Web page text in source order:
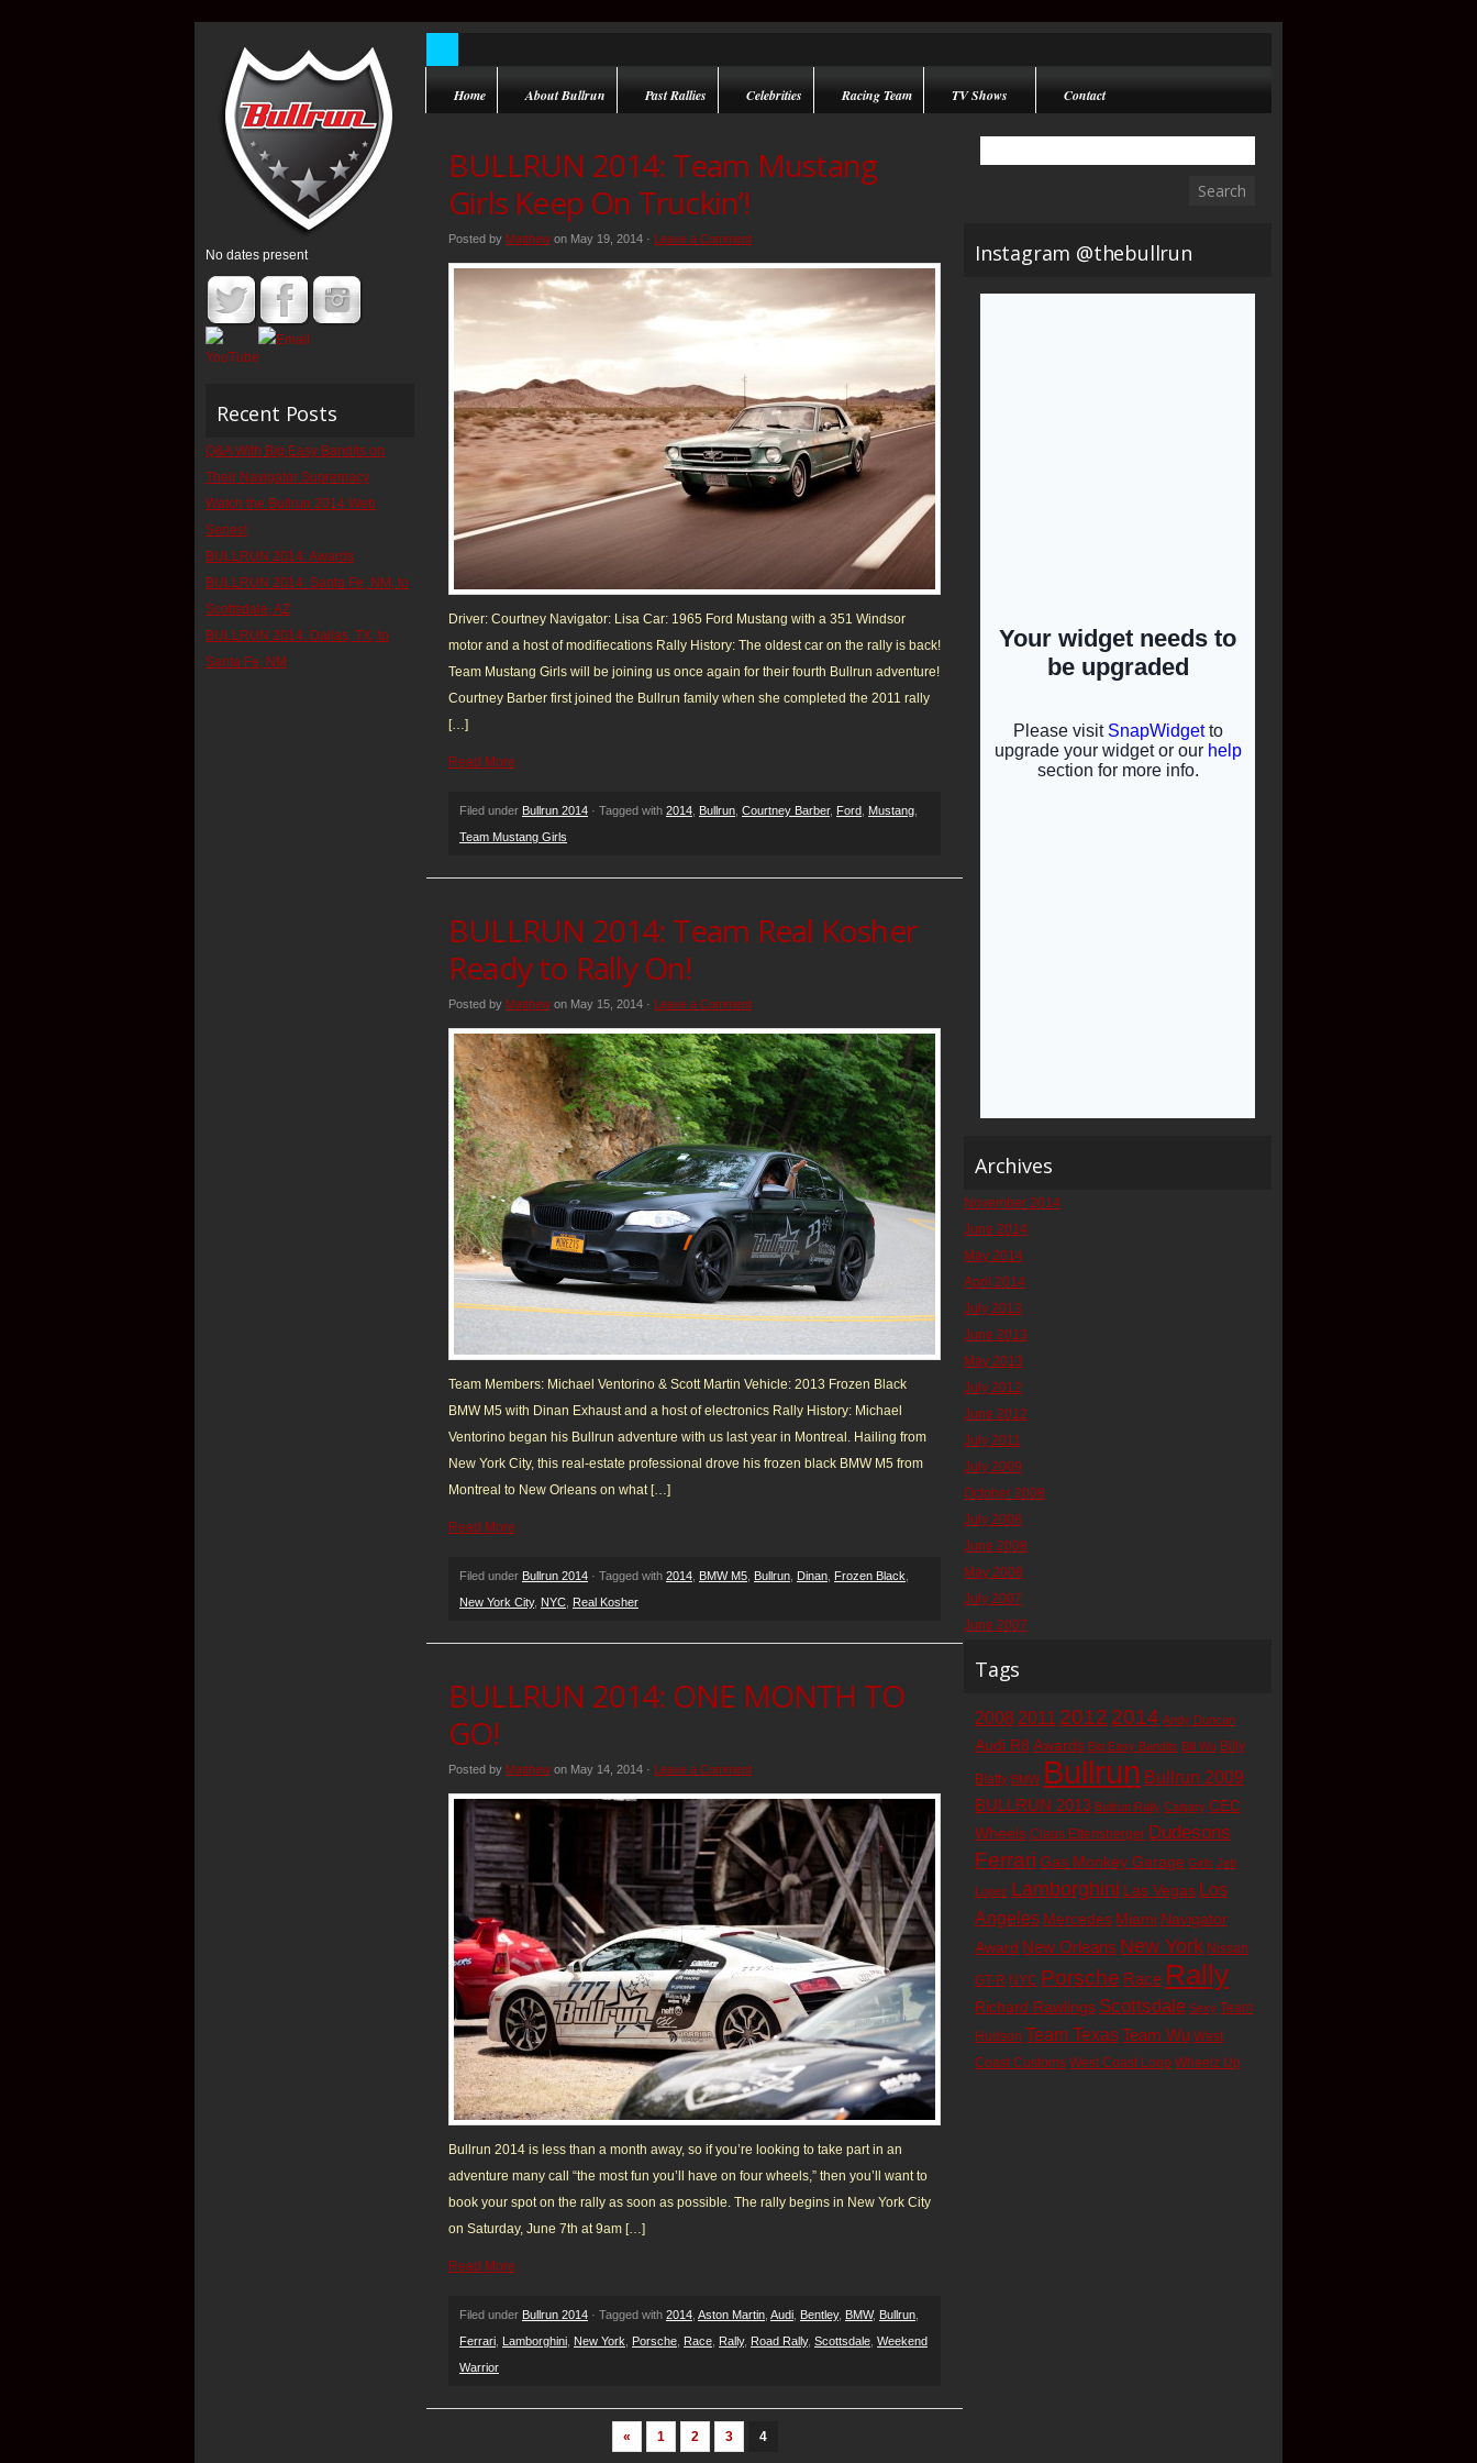
Home About Bullrun Past Rallies Celebrities Racing Team TV Shows Contact
BULLRUN 2014: Team Mustang
Girls Keep On Truckin’!
Posted by Matthew on May 19, 2014 · Leave a Comment
Driver: Courtney Navigator: Lisa Car: 1965 Ford Mustang with a 351 Windsor
motor and a host of modifiecations Rally History: The oldest car on the rally is back!
Team Mustang Girls will be joining us once again for their fourth Bullrun adventure!
Courtney Barber first joined the Bullrun family when she completed the 2011 rally
[…]
Read More
Filed under Bullrun 2014 · Tagged with 2014 Bullrun Courtney Barber, Ford Mustang
Team Mustang Girls
BULLRUN 2014: Team Real Kosher
Ready to Rally On!
Posted by Matthew on May 15, 2014 · Leave a Comment
Team Members: Michael Ventorino & Scott Martin Vehicle: 2013 Frozen Black
BMW M5 with Dinan Exhaust and a host of electronics Rally History: Michael
Ventorino began his Bullrun adventure with us last year in Montreal. Hailing from
New York City, this real-estate professional drove his frozen black BMW M5 from
Montreal to New Orleans on what […]
Read More
Filed under Bullrun 2014 · Tagged with 2014 BMW M5 Bullrun Dinan Frozen Black
New York City, NYC Real Kosher
BULLRUN 2014: ONE MONTH TO
GO!
Posted by Matthew on May 14, 2014 · Leave a Comment
Bullrun 2014 is less than a month away, so if you’re looking to take part in an
adventure many call “the most fun you’ll have on four wheels,” then you’ll want to
book your spot on the rally as soon as possible. The rally begins in New York City
on Saturday, June 7th at 9am […]
Read More
Filed under Bullrun 2014 · Tagged with 2014 Aston Martin Audi Bentley, BMW, Bullrun
Ferrari Lamborghini New York Porsche Race Rally, Road Rally, Scottsdale Weekend
Warrior
« 1 2 3 4
Instagram @thebullrun
Archives
November 2014
June 2014
May 2014
April 2014
July 2013
June 2013
May 2013
July 2012
June 2012
July 2011
July 2009
October 2008
July 2008
June 2008
May 2008
July 2007
June 2007
Tags
2008 2011 2012 2014 Andy Duncan
Audi R8 Awards Big Easy Bandits Bill Wu Billy
Blatty BMW Bullrun Bullrun 2009
BULLRUN 2013 Bullrun Rally Calgary CEC
Wheels Claus Ettensberger Dudesons
Ferrari Gas Monkey Garage Girls Jeb
Lopez Lamborghini Las Vegas Los
Angeles Mercedes Miami Navigator
Award New Orleans New York Nissan
GT-R NYC Porsche Race Rally
Richard Rawlings Scottsdale Sexy Team
Hudson Team TexasTeam Wu West
Coast Customs West Coast Loop Wheelz Up
No dates present
Recent Posts
Q&A With Big Easy Bandits on
Their Navigator Supremacy
Watch the Bullrun 2014 Web
Series!
BULLRUN 2014: Awards
BULLRUN 2014: Santa Fe, NM, to
Scottsdale, AZ
BULLRUN 2014: Dallas, TX, to
Santa Fe, NM